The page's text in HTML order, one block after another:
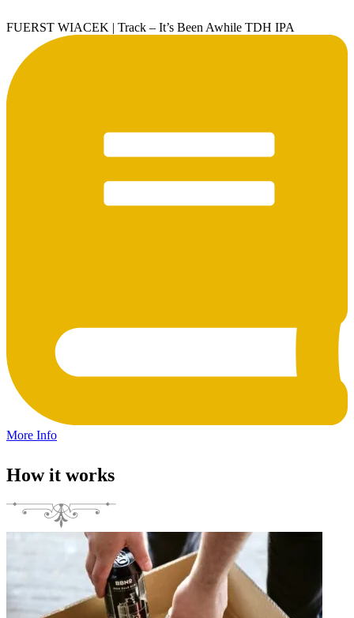
FUERST WIACEK | Track – It’s Been Awhile TDH IPA
More Info
How it works